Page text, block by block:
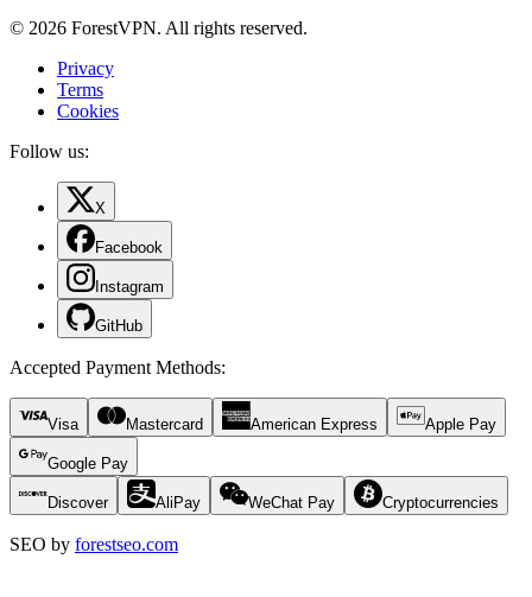
© 2026 ForestVPN. All rights reserved.
Privacy
Terms
Cookies
Follow us:
X
Facebook
Instagram
GitHub
Accepted Payment Methods:
Visa Mastercard American Express Apple Pay
Google Pay
Discover AliPay WeChat Pay Cryptocurrencies
SEO by forestseo.com